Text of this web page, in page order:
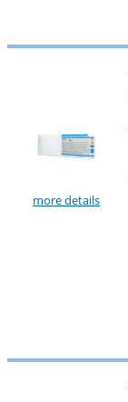
more details